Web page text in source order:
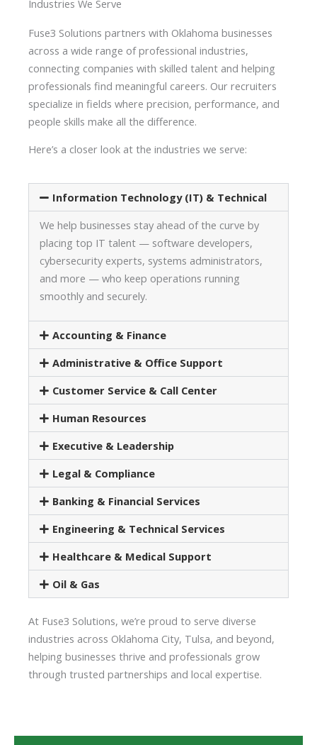
Industries We Serve
Fuse3 Solutions partners with Oklahoma businesses
across a wide range of professional industries,
connecting companies with skilled talent and helping
professionals find meaningful careers. Our recruiters
specialize in fields where precision, performance, and
people skills make all the difference.
Here’s a closer look at the industries we serve:
Information Technology (IT) & Technical
We help businesses stay ahead of the curve by
placing top IT talent — software developers,
cybersecurity experts, systems administrators,
and more — who keep operations running
smoothly and securely.
Accounting & Finance
Administrative & Office Support
Customer Service & Call Center
Human Resources
Executive & Leadership
Legal & Compliance
Banking & Financial Services
Engineering & Technical Services
Healthcare & Medical Support
Oil & Gas
At Fuse3 Solutions, we’re proud to serve diverse
industries across Oklahoma City, Tulsa, and beyond,
helping businesses thrive and professionals grow
through trusted partnerships and local expertise.